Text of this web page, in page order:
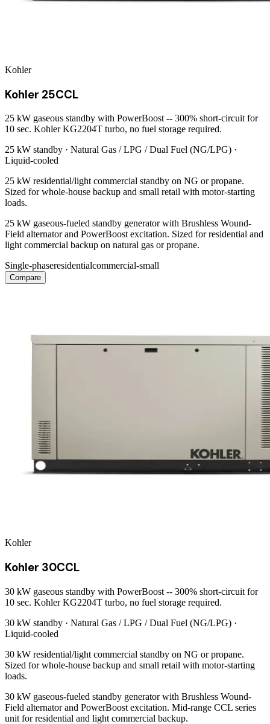
Kohler
Kohler 25CCL
25 kW gaseous standby with PowerBoost -- 300% short-circuit for
10 sec. Kohler KG2204T turbo, no fuel storage required.
25 kW standby · Natural Gas / LPG / Dual Fuel (NG/LPG) ·
Liquid-cooled
25 kW residential/light commercial standby on NG or propane.
Sized for whole-house backup and small retail with motor-starting
loads.
25 kW gaseous-fueled standby generator with Brushless Wound-
Field alternator and PowerBoost excitation. Sized for residential and
light commercial backup on natural gas or propane.
Single-phaseresidentialcommercial-small
Compare
Kohler
Kohler 30CCL
30 kW gaseous standby with PowerBoost -- 300% short-circuit for
10 sec. Kohler KG2204T turbo, no fuel storage required.
30 kW standby · Natural Gas / LPG / Dual Fuel (NG/LPG) ·
Liquid-cooled
30 kW residential/light commercial standby on NG or propane.
Sized for whole-house backup and small retail with motor-starting
loads.
30 kW gaseous-fueled standby generator with Brushless Wound-
Field alternator and PowerBoost excitation. Mid-range CCL series
unit for residential and light commercial backup.